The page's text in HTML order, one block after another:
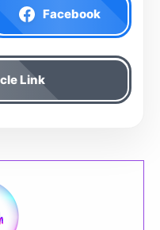
Facebook
Link